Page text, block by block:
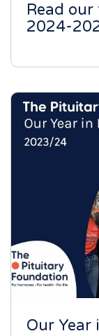
Read
2024-
Our